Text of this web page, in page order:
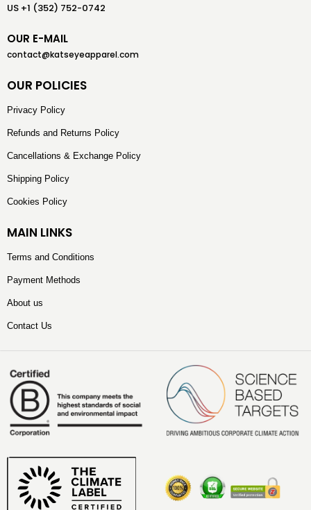
US +1 (352) 752-0742
OUR E-MAIL
contact@katseyeapparel.com
OUR POLICIES
Privacy Policy
Refunds and Returns Policy
Cancellations & Exchange Policy
Shipping Policy
Cookies Policy
MAIN LINKS
Terms and Conditions
Payment Methods
About us
Contact Us